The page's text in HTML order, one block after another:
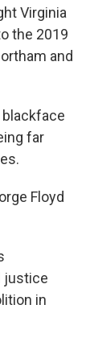
Virginia
the 2019
and
blackface
far
Floyd
justice
in